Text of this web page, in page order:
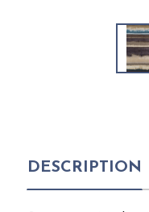
DESCRIPTION